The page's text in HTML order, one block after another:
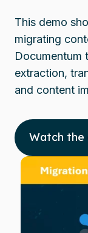
This demo
migrating
Documentum
extraction,
and content
Watch the